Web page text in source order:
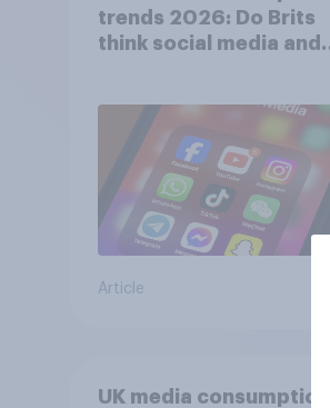
trends 2026: Do Brits
think social media and
Article
UK media consumption